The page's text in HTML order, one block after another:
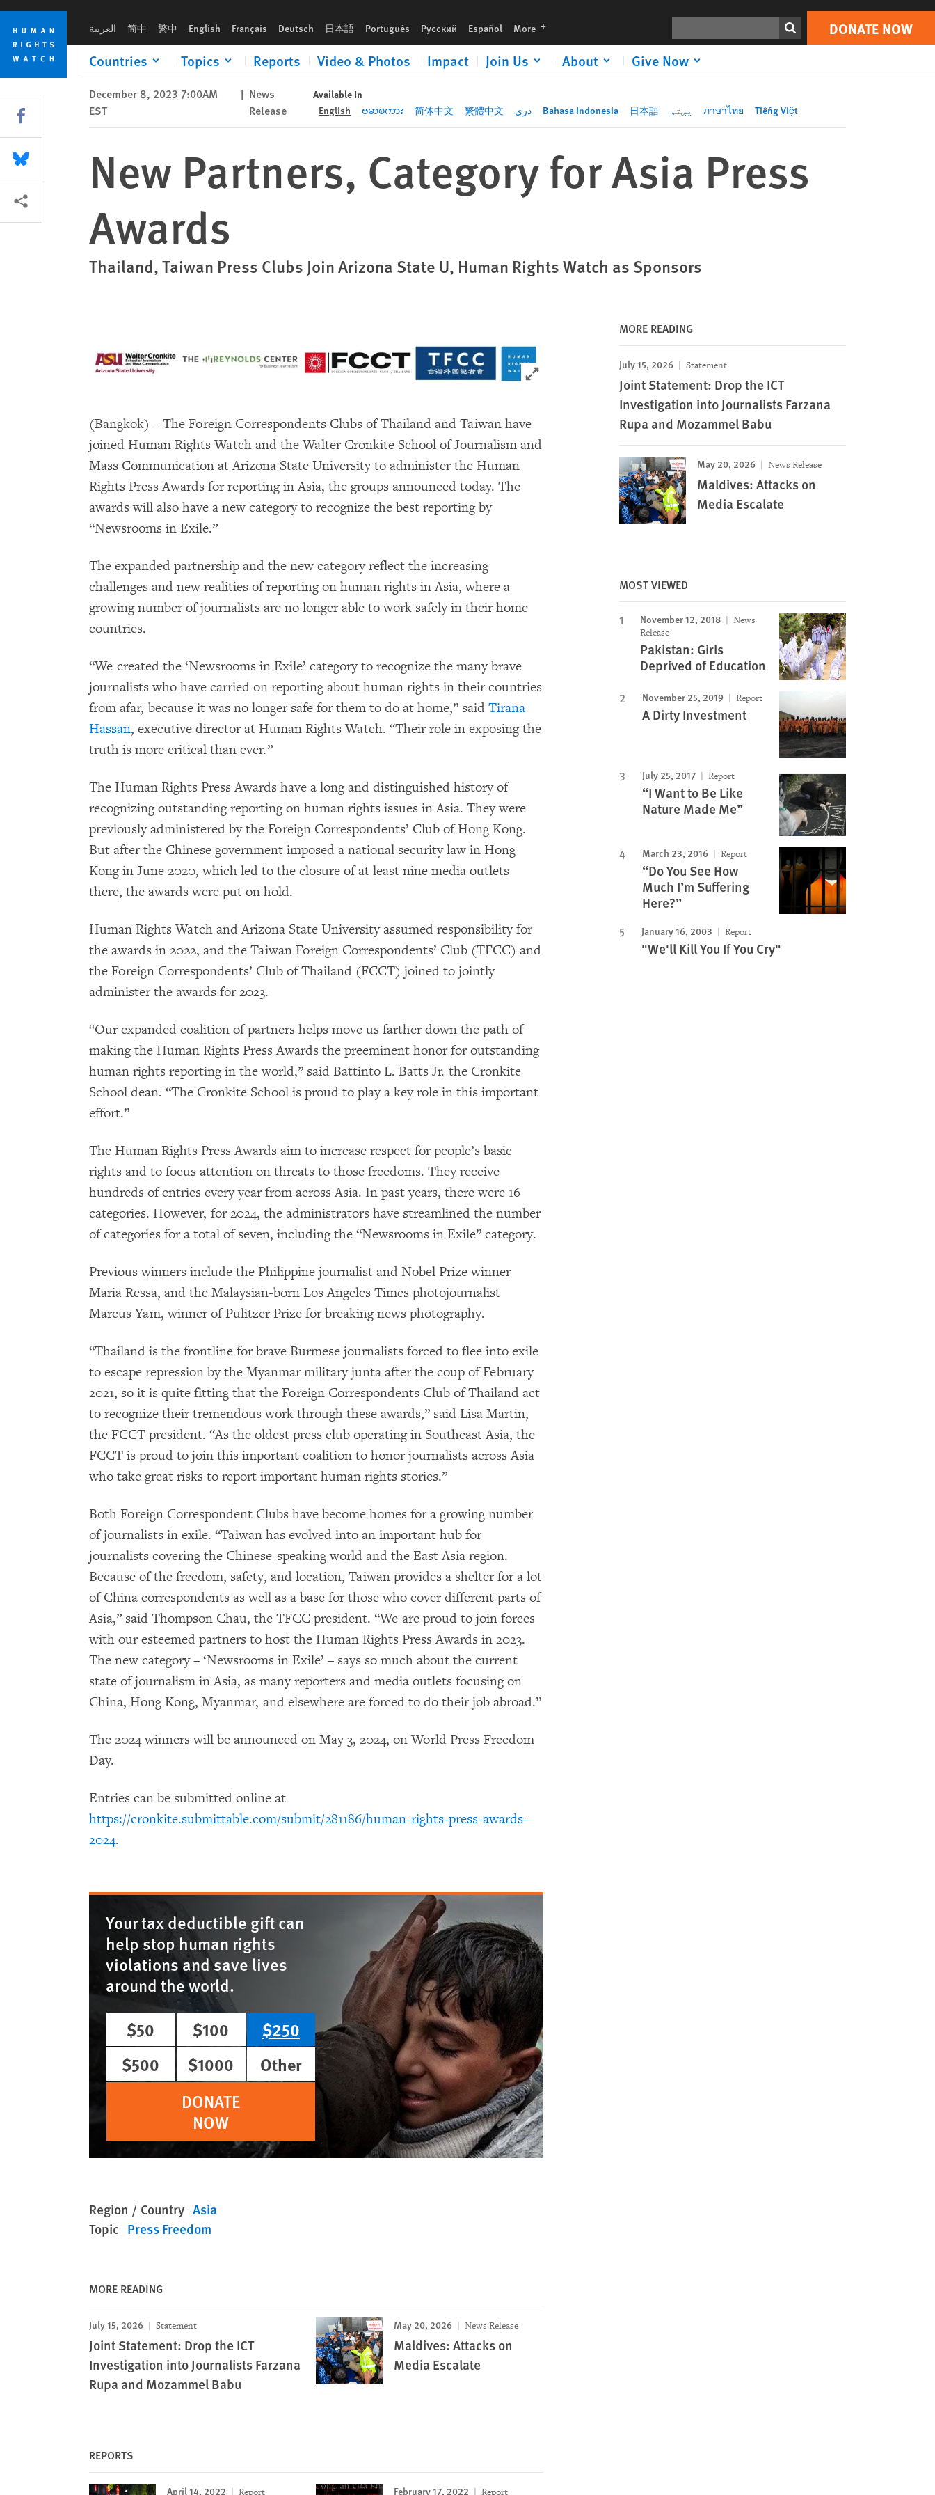
Skip
cookie
privacy
notice
Skip
main
content
العربية 简中 繁中 English Français Deutsch 日本語 Português Русский Español More languages DONATE NOW
Countries Topics Reports Video & Photos Impact Join Us About Give Now
Print DONATE NOW
December 8, 2023 7:00AM
EST
| News
Release
Available In
English
ဗမာစကား 简体中文 繁體中文 دری Bahasa Indonesia 日本語 پښتو ภาษาไทย Tiếng Việt
New Partners, Category for Asia Press
Awards
Thailand, Taiwan Press Clubs Join Arizona State U, Human Rights Watch as Sponsors
Click to expand Image
(Bangkok) – The Foreign Correspondents Clubs of Thailand and Taiwan have
joined Human Rights Watch and the Walter Cronkite School of Journalism and
Mass Communication at Arizona State University to administer the Human
Rights Press Awards for reporting in Asia, the groups announced today. The
awards will also have a new category to recognize the best reporting by
“Newsrooms in Exile.”
The expanded partnership and the new category reflect the increasing
challenges and new realities of reporting on human rights in Asia, where a
growing number of journalists are no longer able to work safely in their home
countries.
“We created the ‘Newsrooms in Exile’ category to recognize the many brave
journalists who have carried on reporting about human rights in their countries
from afar, because it was no longer safe for them to do at home,” said Tirana
Hassan, executive director at Human Rights Watch. “Their role in exposing the
truth is more critical than ever.”
The Human Rights Press Awards have a long and distinguished history of
recognizing outstanding reporting on human rights issues in Asia. They were
previously administered by the Foreign Correspondents’ Club of Hong Kong.
But after the Chinese government imposed a national security law in Hong
Kong in June 2020, which led to the closure of at least nine media outlets
there, the awards were put on hold.
Human Rights Watch and Arizona State University assumed responsibility for
the awards in 2022, and the Taiwan Foreign Correspondents’ Club (TFCC) and
the Foreign Correspondents’ Club of Thailand (FCCT) joined to jointly
administer the awards for 2023.
“Our expanded coalition of partners helps move us farther down the path of
making the Human Rights Press Awards the preeminent honor for outstanding
human rights reporting in the world,” said Battinto L. Batts Jr. the Cronkite
School dean. “The Cronkite School is proud to play a key role in this important
effort.”
The Human Rights Press Awards aim to increase respect for people’s basic
rights and to focus attention on threats to those freedoms. They receive
hundreds of entries every year from across Asia. In past years, there were 16
categories. However, for 2024, the administrators have streamlined the number
of categories for a total of seven, including the “Newsrooms in Exile” category.
Previous winners include the Philippine journalist and Nobel Prize winner
Maria Ressa, and the Malaysian-born Los Angeles Times photojournalist
Marcus Yam, winner of Pulitzer Prize for breaking news photography.
“Thailand is the frontline for brave Burmese journalists forced to flee into exile
to escape repression by the Myanmar military junta after the coup of February
2021, so it is quite fitting that the Foreign Correspondents Club of Thailand act
to recognize their tremendous work through these awards,” said Lisa Martin,
the FCCT president. “As the oldest press club operating in Southeast Asia, the
FCCT is proud to join this important coalition to honor journalists across Asia
who take great risks to report important human rights stories.”
Both Foreign Correspondent Clubs have become homes for a growing number
of journalists in exile. “Taiwan has evolved into an important hub for
journalists covering the Chinese-speaking world and the East Asia region.
Because of the freedom, safety, and location, Taiwan provides a shelter for a lot
of China correspondents as well as a base for those who cover different parts of
Asia,” said Thompson Chau, the TFCC president. “We are proud to join forces
with our esteemed partners to host the Human Rights Press Awards in 2023.
The new category – ‘Newsrooms in Exile’ – says so much about the current
state of journalism in Asia, as many reporters and media outlets focusing on
China, Hong Kong, Myanmar, and elsewhere are forced to do their job abroad.”
The 2024 winners will be announced on May 3, 2024, on World Press Freedom
Day.
Entries can be submitted online at
https://cronkite.submittable.com/submit/281186/human-rights-press-awards-
2024.
Your tax deductible gift can
help stop human rights
violations and save lives
around the world.
$50
$100
$250
$500
$1000
Other
DONATE
NOW
Region / Country Asia
Topic Press Freedom
MORE READING
July 15, 2026 Statement
Joint Statement: Drop the ICT
Investigation into Journalists Farzana
Rupa and Mozammel Babu
May 20, 2026 News Release
Maldives: Attacks on
Media Escalate
REPORTS
April 14, 2022 Report February 17, 2022 Report
MORE READING
July 15, 2026 Statement
Joint Statement: Drop the ICT
Investigation into Journalists Farzana
Rupa and Mozammel Babu
May 20, 2026 News Release
Maldives: Attacks on
Media Escalate
MOST VIEWED
November 12, 2018
News
Release
Pakistan: Girls
Deprived of Education
November 25, 2019 Report
A Dirty Investment
July 25, 2017 Report
“I Want to Be Like
Nature Made Me”
March 23, 2016 Report
“Do You See How
Much I’m Suffering
Here?”
January 16, 2003 Report
"We'll Kill You If You Cry"
Share this via Facebook
Share this via Bluesky
More sharing options